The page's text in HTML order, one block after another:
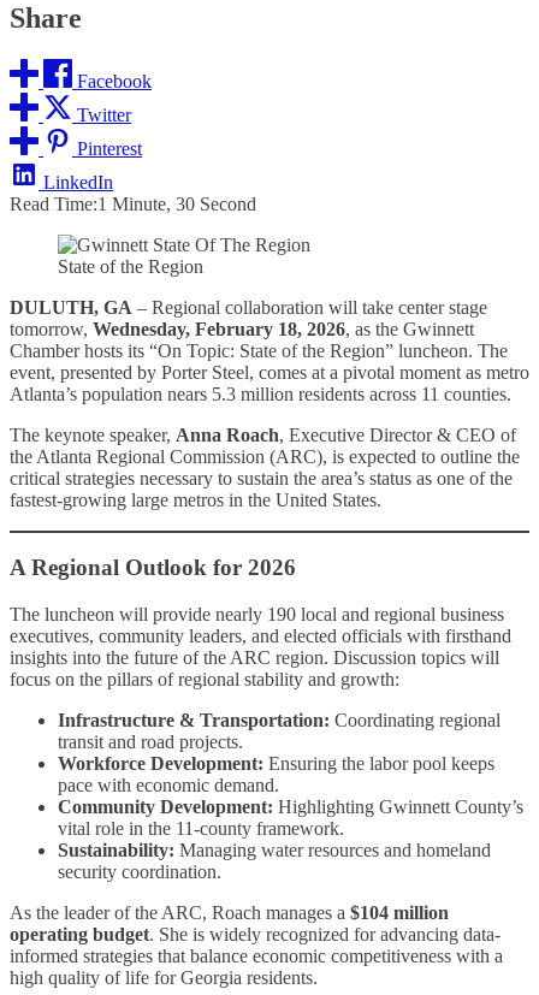
Share
Facebook
Twitter
Pinterest
LinkedIn
Read Time:1 Minute, 30 Second
State of the Region
DULUTH, GA – Regional collaboration will take center stage
tomorrow, Wednesday, February 18, 2026, as the Gwinnett
Chamber hosts its “On Topic: State of the Region” luncheon. The
event, presented by Porter Steel, comes at a pivotal moment as metro
Atlanta’s population nears 5.3 million residents across 11 counties.
The keynote speaker, Anna Roach, Executive Director & CEO of
the Atlanta Regional Commission (ARC), is expected to outline the
critical strategies necessary to sustain the area’s status as one of the
fastest-growing large metros in the United States.
A Regional Outlook for 2026
The luncheon will provide nearly 190 local and regional business
executives, community leaders, and elected officials with firsthand
insights into the future of the ARC region. Discussion topics will
focus on the pillars of regional stability and growth:
Infrastructure & Transportation: Coordinating regional
transit and road projects.
Workforce Development: Ensuring the labor pool keeps
pace with economic demand.
Community Development: Highlighting Gwinnett County’s
vital role in the 11-county framework.
Sustainability: Managing water resources and homeland
security coordination.
As the leader of the ARC, Roach manages a $104 million
operating budget. She is widely recognized for advancing data-
informed strategies that balance economic competitiveness with a
high quality of life for Georgia residents.